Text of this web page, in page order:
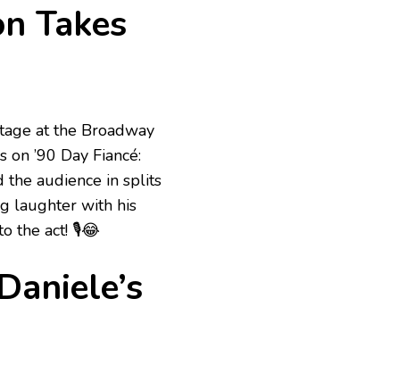
Takes
at the Broadway
’90 Day Fiancé:
the audience in splits
laughter with his
the act! 🎙️😂